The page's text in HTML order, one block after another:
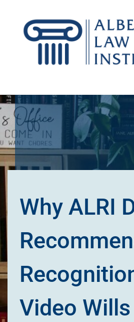
content
Why ALRI
Video Wills